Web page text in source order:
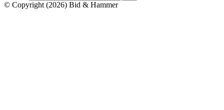
© Copyright (2026) Bid & Hammer